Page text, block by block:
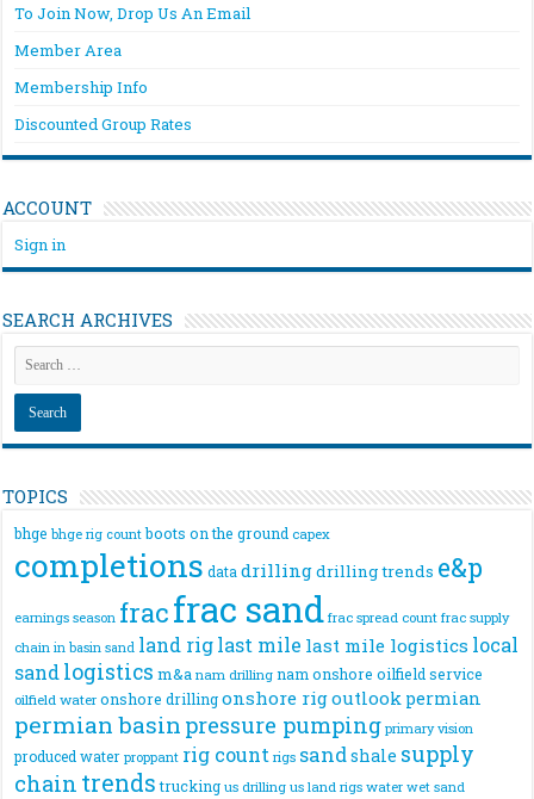
To Join Now, Drop Us An Email
Member Area
Membership Info
Discounted Group Rates
ACCOUNT
Sign in
SEARCH ARCHIVES
TOPICS
bhge bhge rig count boots on the ground capex
completions data drillingdrilling trends e&p
earnings season fracfrac sand frac spread count frac supply
chain in basin sand land riglast mile last mile logistics local
sandlogistics m&a nam drilling nam onshore oilfield service
oilfield water onshore drilling onshore rigoutlook permian
permian basin pressure pumping primary vision
produced water proppant rig count rigs sandshale supply
chain trends trucking us drilling us land rigs water wet sand